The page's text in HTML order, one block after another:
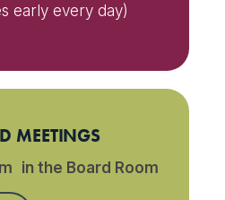
early every day)
MEETINGS
in the Board Room